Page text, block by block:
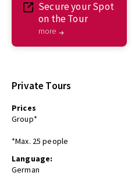
Secure your Spot
on the Tour
more
Private Tours
Prices
Group*
*Max. 25 people
Language:
German